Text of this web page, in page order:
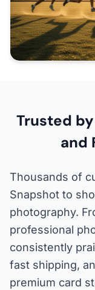
Trusted
and
Thousands of
Snapshot to
photography.
professional
consistently
fast shipping,
premium card